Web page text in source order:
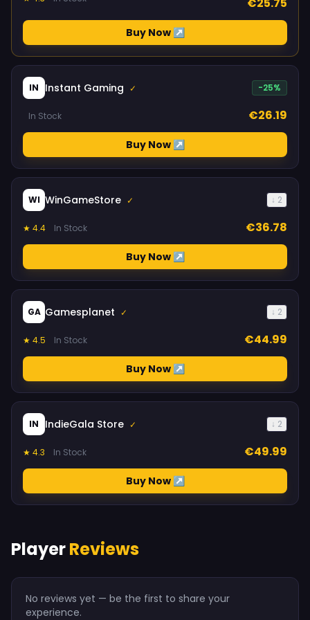
Buy Now ↗
IN Instant Gaming ✓ -25%
In Stock €26.19
Buy Now ↗
WI WinGameStore ✓ ↓ 2
★ 4.4 In Stock €36.78
Buy Now ↗
GA Gamesplanet ✓ ↓ 2
★ 4.5 In Stock €44.99
Buy Now ↗
IN IndieGala Store ✓ ↓ 2
★ 4.3 In Stock €49.99
Buy Now ↗
PlayerReviews
No reviews yet — be the first to share your
experience.